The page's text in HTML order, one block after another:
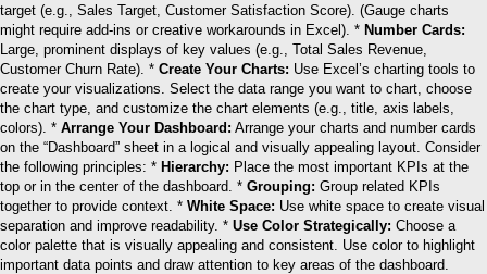
target (e.g., Sales Target, Customer Satisfaction Score). (Gauge charts
might require add-ins or creative workarounds in Excel). * Number Cards:
Large, prominent displays of key values (e.g., Total Sales Revenue,
Customer Churn Rate). * Create Your Charts: Use Excel’s charting tools to
create your visualizations. Select the data range you want to chart, choose
the chart type, and customize the chart elements (e.g., title, axis labels,
colors). * Arrange Your Dashboard: Arrange your charts and number cards
on the “Dashboard” sheet in a logical and visually appealing layout. Consider
the following principles: * Hierarchy: Place the most important KPIs at the
top or in the center of the dashboard. * Grouping: Group related KPIs
together to provide context. * White Space: Use white space to create visual
separation and improve readability. * Use Color Strategically: Choose a
color palette that is visually appealing and consistent. Use color to highlight
important data points and draw attention to key areas of the dashboard.